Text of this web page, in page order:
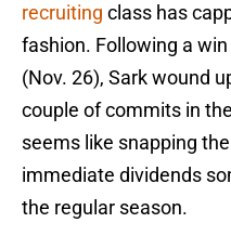
recruiting class has
fashion. Following a
(Nov. 26), Sark wound
couple of commits in
seems like snapping
immediate dividends
the regular season.